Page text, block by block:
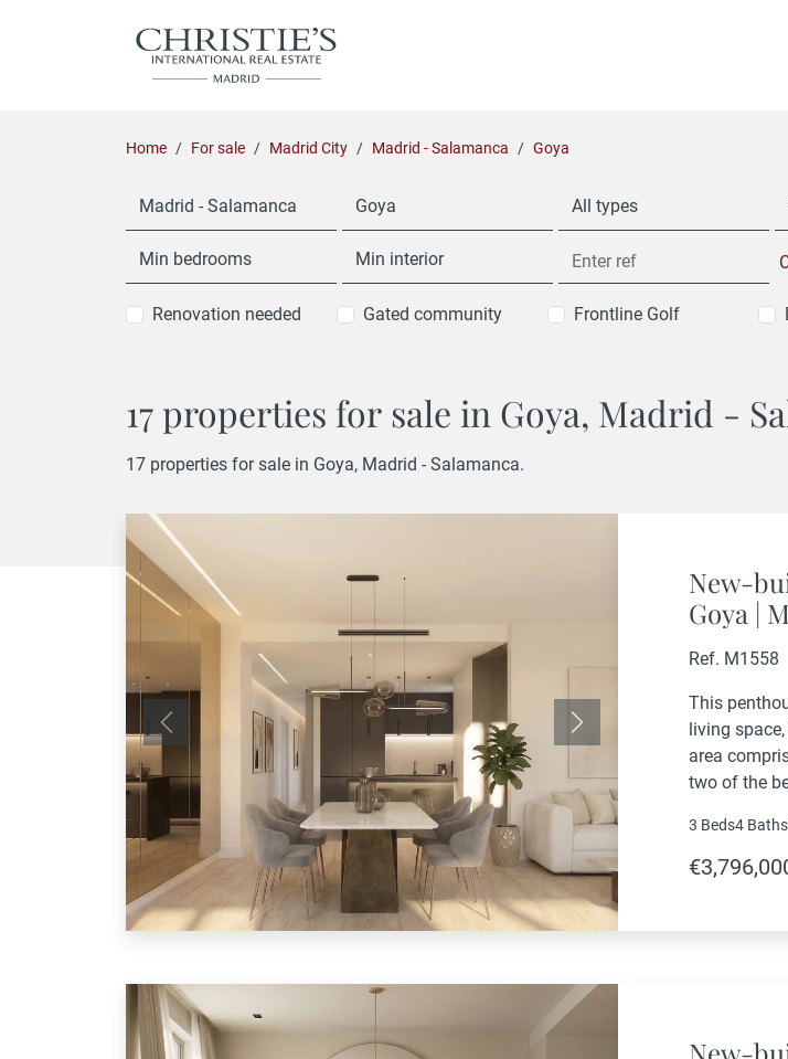
Home For sale Madrid City Madrid - Salamanca Goya
Madrid - Salamanca Goya All types
Min bedrooms Min interior
Renovation needed Gated community Frontline Golf
17 properties for sale in Goya, Madrid -
17 properties for sale in Goya, Madrid - Salamanca.
Previous Next
New-
Goya |
Ref. M1558
This
living
area
two of the
3 Beds4 Baths